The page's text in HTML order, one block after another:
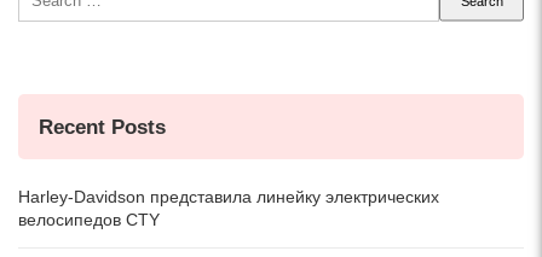
for:
Recent Posts
Harley-Davidson представила линейку электрических
велосипедов CTY